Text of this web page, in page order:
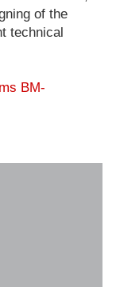
of the
technical
BM-